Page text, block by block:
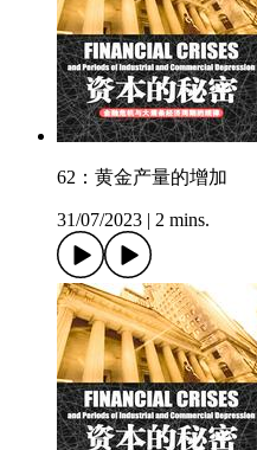
62：黄金产量的增加
31/07/2023 2 mins.